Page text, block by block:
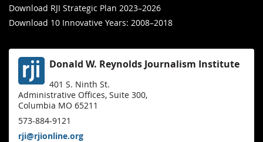
Download RJI Strategic Plan 2023–2026
Download 10 Innovative Years: 2008–2018
Donald W. Reynolds Journalism Institute
401 S. Ninth St.
Administrative Offices, Suite 300,
Columbia MO 65211
573-884-9121
rji@rjionline.org